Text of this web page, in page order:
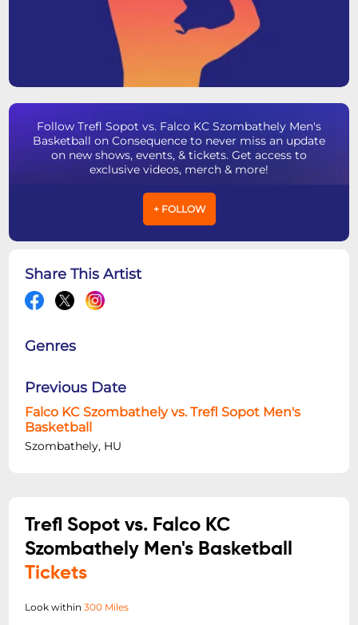
Follow Trefl Sopot vs. Falco KC Szombathely Men's
Basketball on Consequence to never miss an update
on new shows, events, & tickets. Get access to
exclusive videos, merch & more!
+ FOLLOW
Share This Artist
Genres
Previous Date
Falco KC Szombathely vs. Trefl Sopot Men's
Basketball
Szombathely, HU
Trefl Sopot vs. Falco KC
Szombathely Men's Basketball
Tickets
Look within300 Miles